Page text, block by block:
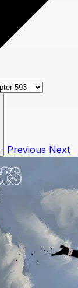
Previous Next